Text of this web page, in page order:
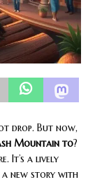
drop. But now,
Mountain to?
It’s a lively
a new story with